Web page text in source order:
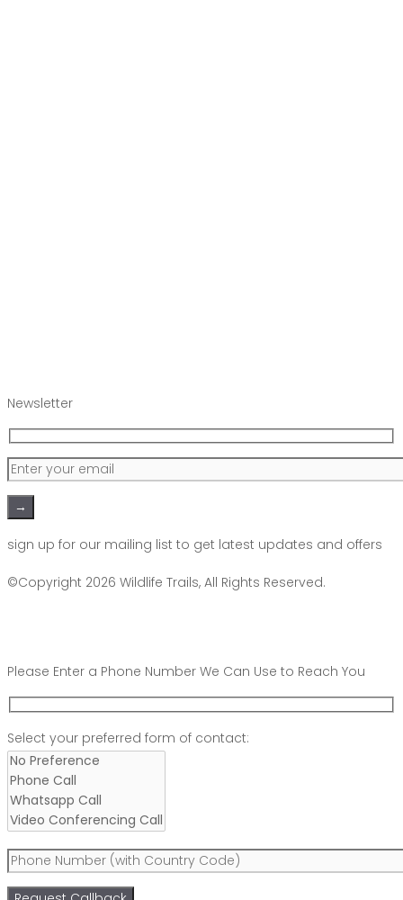
Newsletter
sign up for our mailing list to get latest updates and offers
©Copyright 2026 Wildlife Trails, All Rights Reserved.
Scroll
Up
Please Enter a Phone Number We Can Use to Reach You
Select your preferred form of contact: